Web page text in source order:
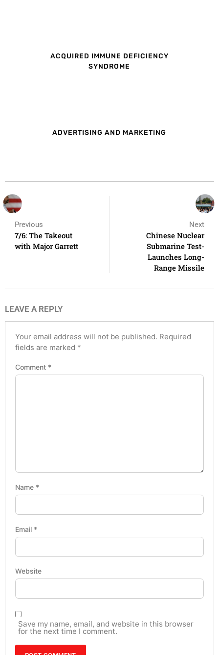
ACQUIRED IMMUNE DEFICIENCY
SYNDROME
ADVERTISING AND MARKETING
Previous
7/6: The Takeout
with Major Garrett
Next
Chinese Nuclear
Submarine Test-
Launches Long-
Range Missile
LEAVE A REPLY
Your email address will not be published. Required
fields are marked *
Comment *
Name *
Email *
Website
Save my name, email, and website in this browser
for the next time I comment.